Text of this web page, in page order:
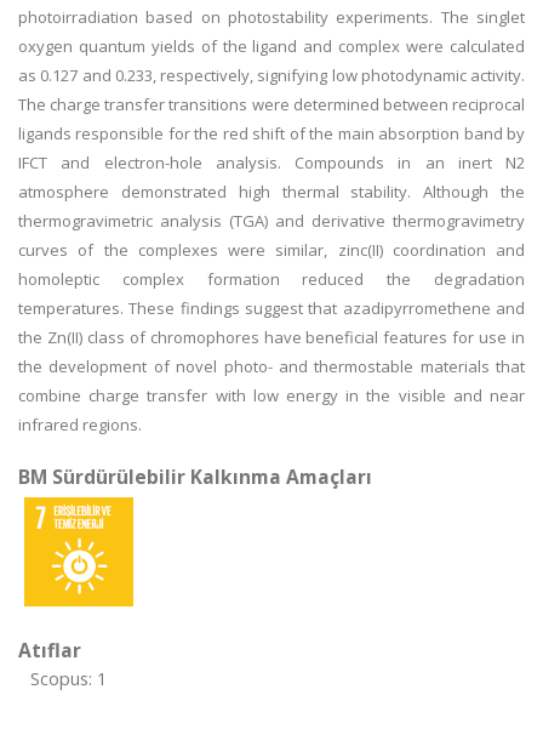
photoirradiation based on photostability experiments. The singlet
oxygen quantum yields of the ligand and complex were calculated
as 0.127 and 0.233, respectively, signifying low photodynamic activity.
The charge transfer transitions were determined between reciprocal
ligands responsible for the red shift of the main absorption band by
IFCT and electron-hole analysis. Compounds in an inert N2
atmosphere demonstrated high thermal stability. Although the
thermogravimetric analysis (TGA) and derivative thermogravimetry
curves of the complexes were similar, zinc(II) coordination and
homoleptic complex formation reduced the degradation
temperatures. These findings suggest that azadipyrromethene and
the Zn(II) class of chromophores have beneficial features for use in
the development of novel photo- and thermostable materials that
combine charge transfer with low energy in the visible and near
infrared regions.
BM Sürdürülebilir Kalkınma Amaçları
Atıflar
Scopus: 1